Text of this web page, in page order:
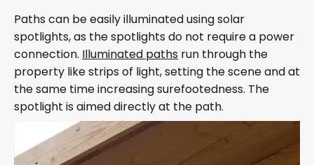
Paths can be easily illuminated using solar
spotlights, as the spotlights do not require a power
connection. Illuminated paths run through the
property like strips of light, setting the scene and at
the same time increasing surefootedness. The
spotlight is aimed directly at the path.